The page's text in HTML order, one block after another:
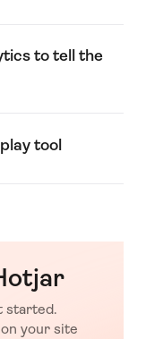
to tell the
tool
started.
your site